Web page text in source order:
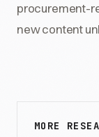
procurement-
new content
MORE